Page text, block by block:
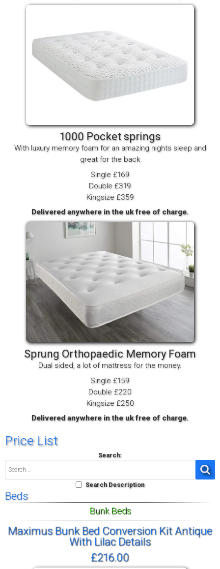
1000 Pocket springs
With luxury memory foam for an amazing nights sleep and
great for the back
Single £169
Double £319
Kingsize £359
Delivered anywhere in the uk free of charge.
Sprung Orthopaedic Memory Foam
Dual sided, a lot of mattress for the money.
Single £159
Double £220
Kingsize £250
Delivered anywhere in the uk free of charge.
Price List
Search:
Search Description
Beds
Bunk Beds
Maximus Bunk Bed Conversion Kit Antique
With Lilac Details
£216.00